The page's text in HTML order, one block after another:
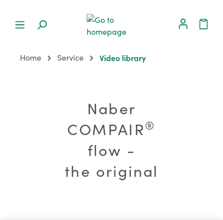
Home Service Video library
Naber
COMPAIR®
flow -
the original